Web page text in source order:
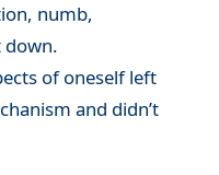
numb,
down.
of oneself left
and didn’t